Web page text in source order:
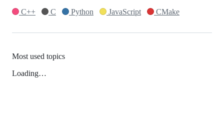
C++
C Python JavaScript CMake
Most used topics
Loading…